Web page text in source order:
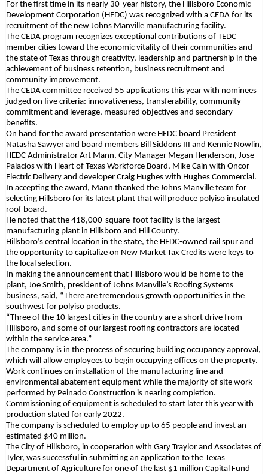
For the first time in its nearly 30-year history, the Hillsboro Economic
Development Corporation (HEDC) was recognized with a CEDA for its
recruitment of the new Johns Manville manufacturing facility.
The CEDA program recognizes exceptional contributions of TEDC
member cities toward the economic vitality of their communities and
the state of Texas through creativity, leadership and partnership in the
achievement of business retention, business recruitment and
community improvement.
The CEDA committee received 55 applications this year with nominees
judged on five criteria: innovativeness, transferability, community
commitment and leverage, measured objectives and secondary
benefits.
On hand for the award presentation were HEDC board President
Natasha Sawyer and board members Bill Siddons III and Kennie Nowlin,
HEDC Administrator Art Mann, City Manager Megan Henderson, Jose
Palacios with Heart of Texas Workforce Board, Mike Cain with Oncor
Electric Delivery and developer Craig Hughes with Hughes Commercial.
In accepting the award, Mann thanked the Johns Manville team for
selecting Hillsboro for its latest plant that will produce polyiso insulated
roof board.
He noted that the 418,000-square-foot facility is the largest
manufacturing plant in Hillsboro and Hill County.
Hillsboro’s central location in the state, the HEDC-owned rail spur and
the opportunity to capitalize on New Market Tax Credits were keys to
the local selection.
In making the announcement that Hillsboro would be home to the
plant, Joe Smith, president of Johns Manville’s Roofing Systems
business, said, “There are tremendous growth opportunities in the
southwest for polyiso products.
“Three of the 10 largest cities in the country are a short drive from
Hillsboro, and some of our largest roofing contractors are located
within the service area.”
The company is in the process of securing building occupancy approval,
which will allow employees to begin occupying offices on the property.
Work continues on installation of the manufacturing line and
environmental abatement equipment while the majority of site work
performed by Peinado Construction is nearing completion.
Commissioning of equipment is scheduled to start later this year with
production slated for early 2022.
The company is scheduled to employ up to 65 people and invest an
estimated $40 million.
The City of Hillsboro, in cooperation with Gary Traylor and Associates of
Tyler, was successful in submitting an application to the Texas
Department of Agriculture for one of the last $1 million Capital Fund